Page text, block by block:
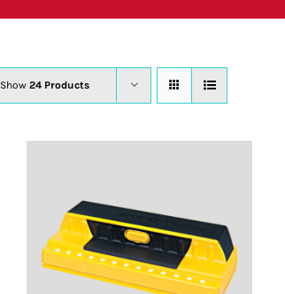
Show 24 Products